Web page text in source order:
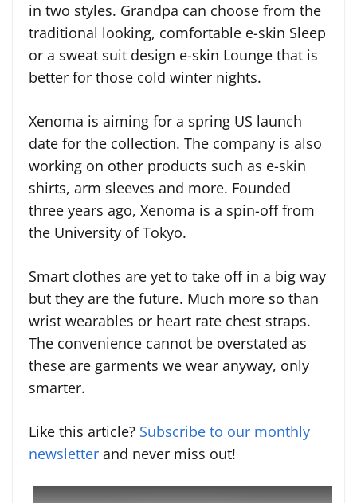
in two styles. Grandpa can choose from the
traditional looking, comfortable e-skin Sleep
or a sweat suit design e-skin Lounge that is
better for those cold winter nights.
Xenoma is aiming for a spring US launch
date for the collection. The company is also
working on other products such as e-skin
shirts, arm sleeves and more. Founded
three years ago, Xenoma is a spin-off from
the University of Tokyo.
Smart clothes are yet to take off in a big way
but they are the future. Much more so than
wrist wearables or heart rate chest straps.
The convenience cannot be overstated as
these are garments we wear anyway, only
smarter.
Like this article? Subscribe to our monthly
newsletter and never miss out!